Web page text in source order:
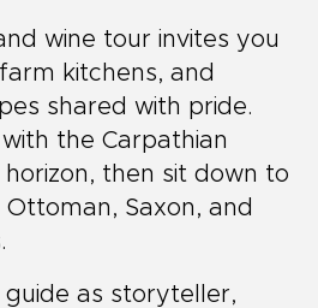
wine tour invites you
kitchens, and
shared with pride.
the Carpathian
then sit down to
Saxon, and
as storyteller,